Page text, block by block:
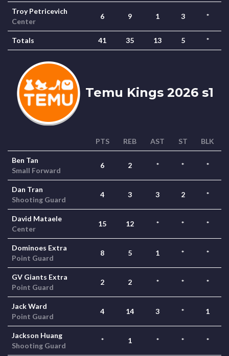
Troy Petricevich
Center
6 9 1 3 *
Totals 41 35 13 5 *
Temu Kings 2026 s1
PTS REB AST ST BLK
Ben Tan
Small Forward
6 2 * * *
Dan Tran
Shooting Guard
4 3 3 2 *
David Mataele
Center
15 12 * * *
Dominoes Extra
Point Guard
8 5 1 * *
GV Giants Extra
Point Guard
2 2 * * *
Jack Ward
Point Guard
4 14 3 * 1
Jackson Huang
Shooting Guard
* 1 * * *